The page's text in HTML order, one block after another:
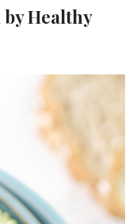
by Healthy